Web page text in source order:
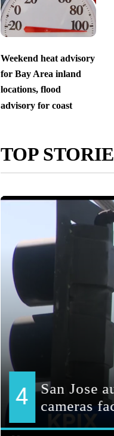
Weekend heat advisory
for Bay Area inland
locations, flood
advisory for coast
TOP